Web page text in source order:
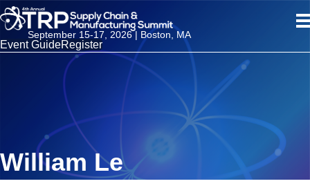
September 15-17, 2026 | Boston, MA
Event GuideRegister
William Le